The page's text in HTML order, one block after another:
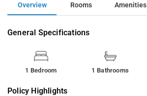
Overview Rooms Amenities
General Specifications
1 Bedroom 1 Bathrooms
Policy Highlights